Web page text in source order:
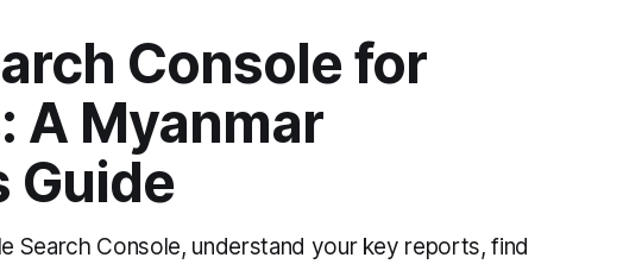
Console for
A Myanmar
Guide
Search Console, understand your key reports, find